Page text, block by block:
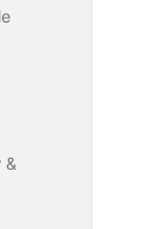
&